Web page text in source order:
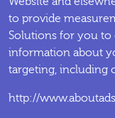
to provide
Solutions for you
information about
targeting, including
http://